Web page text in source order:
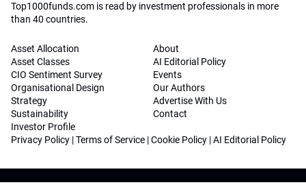
Top1000funds.com is read by investment professionals in more
than 40 countries.
Asset Allocation
Asset Classes
CIO Sentiment Survey
Organisational Design
Strategy
Sustainability
Investor Profile
About
AI Editorial Policy
Events
Our Authors
Advertise With Us
Contact
Privacy Policy |Terms of Service |Cookie Policy |AI Editorial Policy